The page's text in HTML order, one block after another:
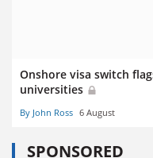
Onshore visa switch
universities
By John Ross 6 August
SPONSORED